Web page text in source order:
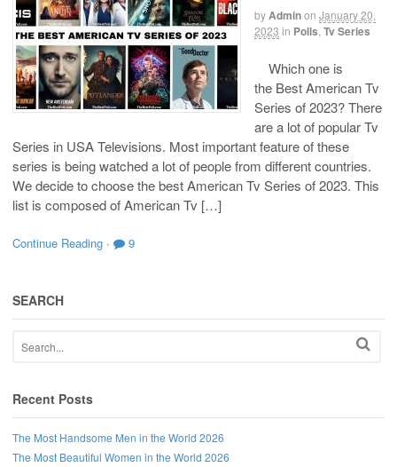
byAdminon January 20,
2023 in Polls Tv Series
Which one is
the Best American Tv
Series of 2023? There
are a lot of popular Tv
Series in USA Televisions. Most important feature of these
series is being watched a lot of people from different countries.
We decide to choose the best American Tv Series of 2023. This
list is composed of American Tv […]
Continue Reading · 9
SEARCH
Recent Posts
The Most Handsome Men in the World 2026
The Most Beautiful Women in the World 2026